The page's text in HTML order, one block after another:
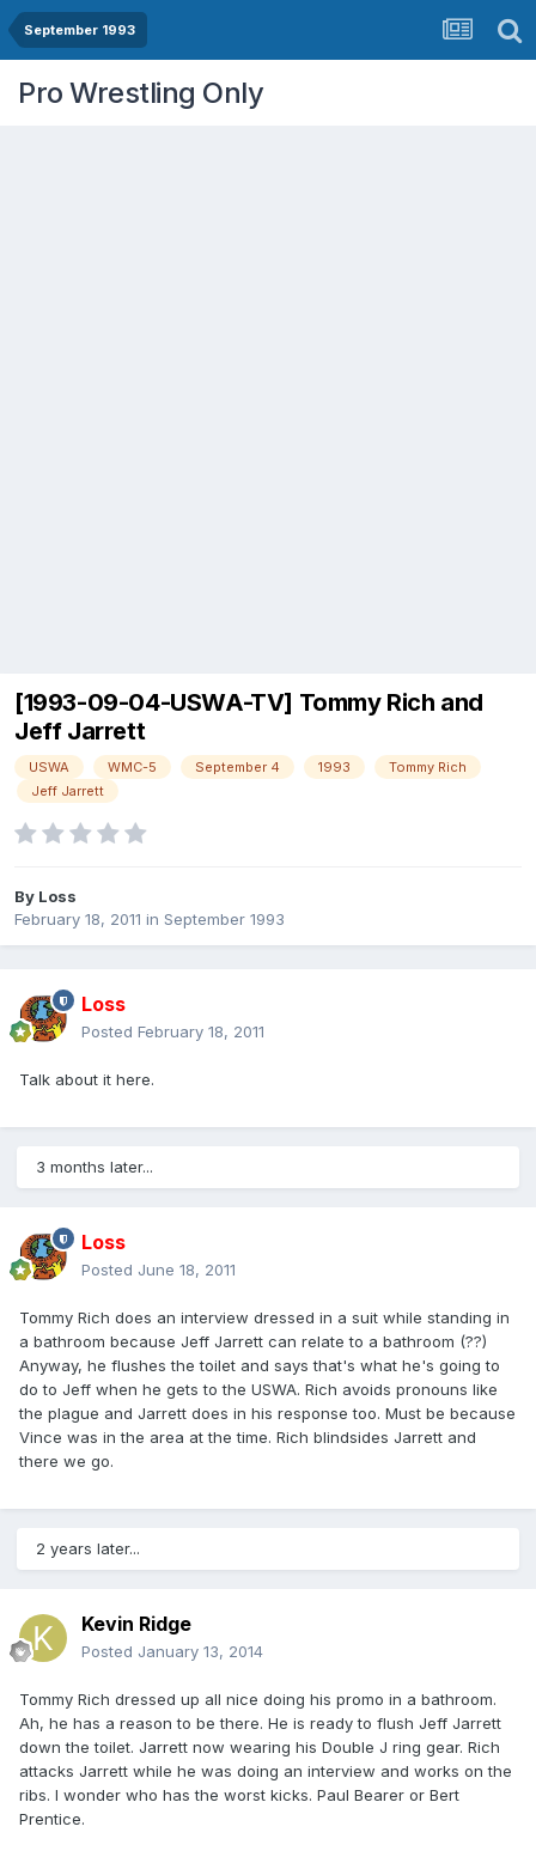
September 1993
Pro Wrestling Only
[1993-09-04-USWA-TV] Tommy Rich and
Jeff Jarrett
USWA WMC-5 September 4 1993
Tommy Rich
Jeff Jarrett
By Loss
February 18, 2011 in September 1993
Loss
Posted February 18, 2011
Talk about it here.
3 months later...
Loss
Posted June 18, 2011
Tommy Rich does an interview dressed in a suit while standing in
a bathroom because Jeff Jarrett can relate to a bathroom (??)
Anyway, he flushes the toilet and says that's what he's going to
do to Jeff when he gets to the USWA. Rich avoids pronouns like
the plague and Jarrett does in his response too. Must be because
Vince was in the area at the time. Rich blindsides Jarrett and
there we go.
2 years later...
Kevin Ridge
Posted January 13, 2014
Tommy Rich dressed up all nice doing his promo in a bathroom.
Ah, he has a reason to be there. He is ready to flush Jeff Jarrett
down the toilet. Jarrett now wearing his Double J ring gear. Rich
attacks Jarrett while he was doing an interview and works on the
ribs. I wonder who has the worst kicks. Paul Bearer or Bert
Prentice.